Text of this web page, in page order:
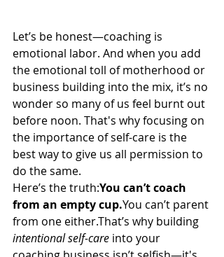
Let’s be honest—coaching is
emotional labor. And when you add
the emotional toll of motherhood or
business building into the mix, it’s no
wonder so many of us feel burnt out
before noon. That's why focusing on
the importance of self-care is the
best way to give us all permission to
do the same.
Here’s the truth:You can’t coach
from an empty cup.You can’t parent
from one either.That’s why building
intentional self-care into your